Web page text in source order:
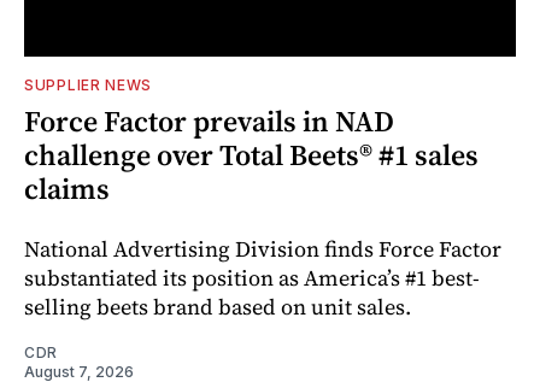
SUPPLIER NEWS
Force Factor prevails in NAD
challenge over Total Beets® #1 sales
claims
National Advertising Division finds Force Factor
substantiated its position as America’s #1 best-
selling beets brand based on unit sales.
CDR
August 7, 2026